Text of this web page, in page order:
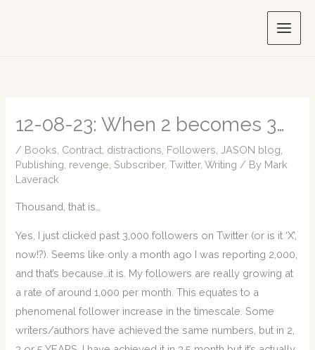
12-08-23: When 2 becomes 3…
/ Books Contract distractions Followers JASON blog
Publishing revenge Subscriber,Twitter,Writing / By Mark
Laverack
Thousand, that is…
Yes, I just clicked past 3,000 followers on Twitter (or is it ‘X’,
now!?). Seems like only a month ago I was reporting 2,000,
and that’s because…it is. My followers are really growing at
a rate of around 1,000 per month. This equates to a
phenomenal follower increase in the timescale. Some
writers/authors have achieved the same numbers, but in 2,